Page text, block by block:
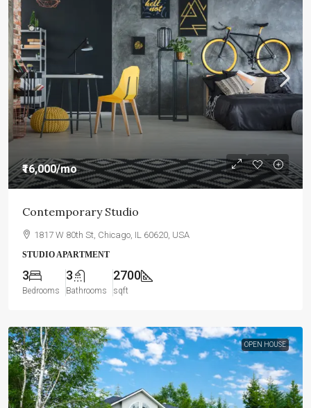
₹16,000/mo
Contemporary Studio
1817 W 80th St, Chicago, IL 60620, USA
STUDIO APARTMENT
3
Bedrooms
3
Bathrooms
2700
sqft
OPEN HOUSE